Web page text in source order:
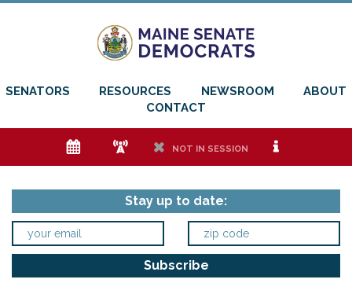
SENATORS RESOURCES NEWSROOM
ABOUT
CONTACT
e f h NOT IN SESSION i
Stay up to date: